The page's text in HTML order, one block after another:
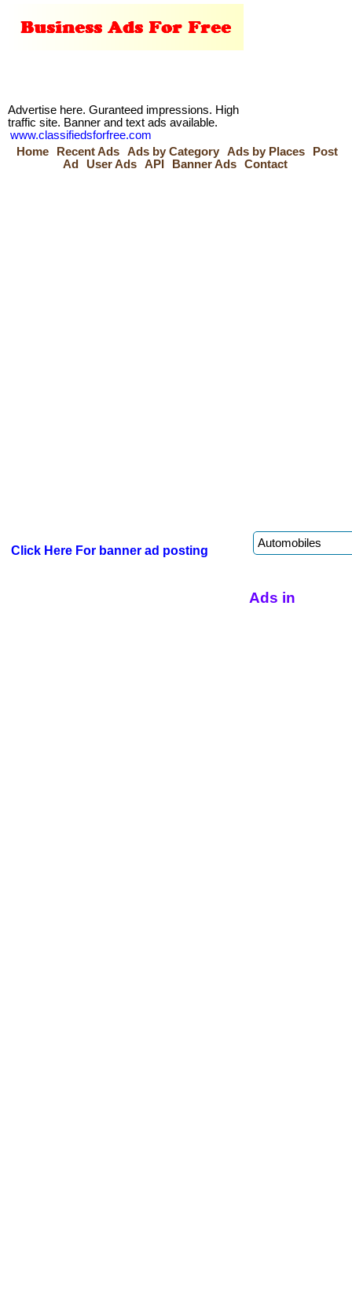
Advertise here. Guranteed impressions. High
traffic site. Banner and text ads available.
www.classifiedsforfree.com
Home
Recent Ads Ads by Category Ads by Places
Post
Ad
User Ads API Banner Ads Contact
Click Here For banner ad posting
Ads in